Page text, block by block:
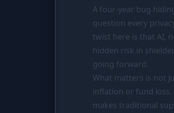
Market
Coin
A four-year bug
question every
twist here is that AI,
hidden risk in
going forward.
What matters is not
inflation or fund
makes traditional